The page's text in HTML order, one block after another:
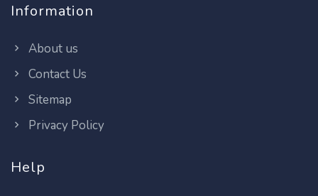
Information
About us
Contact Us
Sitemap
Privacy Policy
Help